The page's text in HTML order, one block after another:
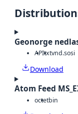
Geonorge
APItxtvnd.sosi
Download
Atom Feed
octetbin